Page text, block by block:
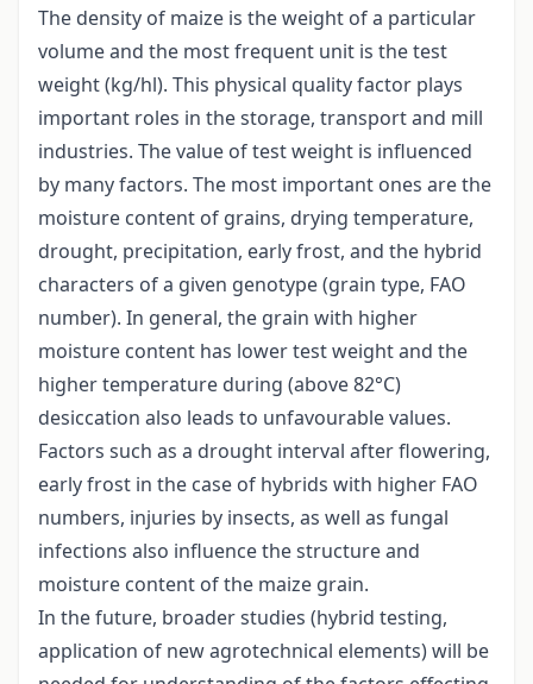
The density of maize is the weight of a particular
volume and the most frequent unit is the test
weight (kg/hl). This physical quality factor plays
important roles in the storage, transport and mill
industries. The value of test weight is influenced
by many factors. The most important ones are the
moisture content of grains, drying temperature,
drought, precipitation, early frost, and the hybrid
characters of a given genotype (grain type, FAO
number). In general, the grain with higher
moisture content has lower test weight and the
higher temperature during (above 82°C)
desiccation also leads to unfavourable values.
Factors such as a drought interval after flowering,
early frost in the case of hybrids with higher FAO
numbers, injuries by insects, as well as fungal
infections also influence the structure and
moisture content of the maize grain.
In the future, broader studies (hybrid testing,
application of new agrotechnical elements) will be